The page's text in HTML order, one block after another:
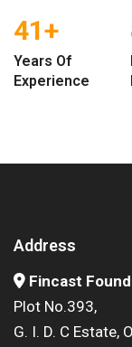
47+
Years Of
Experience
Address
Fincast
Plot No.393,
G. I. D. C Estate,